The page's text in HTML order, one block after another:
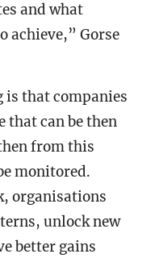
and what
achieve,” Gorse
that companies
that can be then
from this
monitored.
organisations
unlock new
better gains